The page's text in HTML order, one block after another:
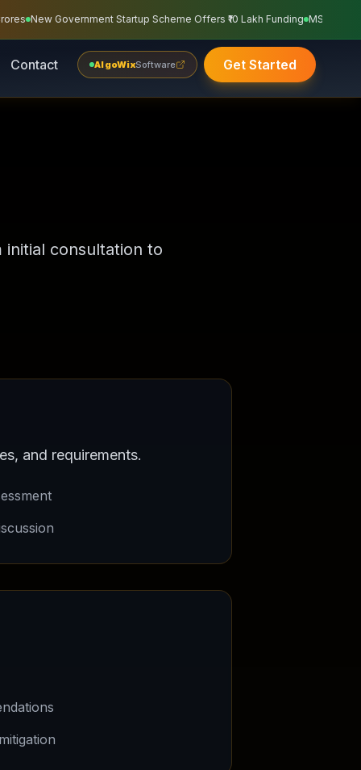
Of ₹1.8 Crores Neurocasa Private Limited Got Government Funding Of
Contact AlgoWixSoftware Get Started
consultation to
and requirements.